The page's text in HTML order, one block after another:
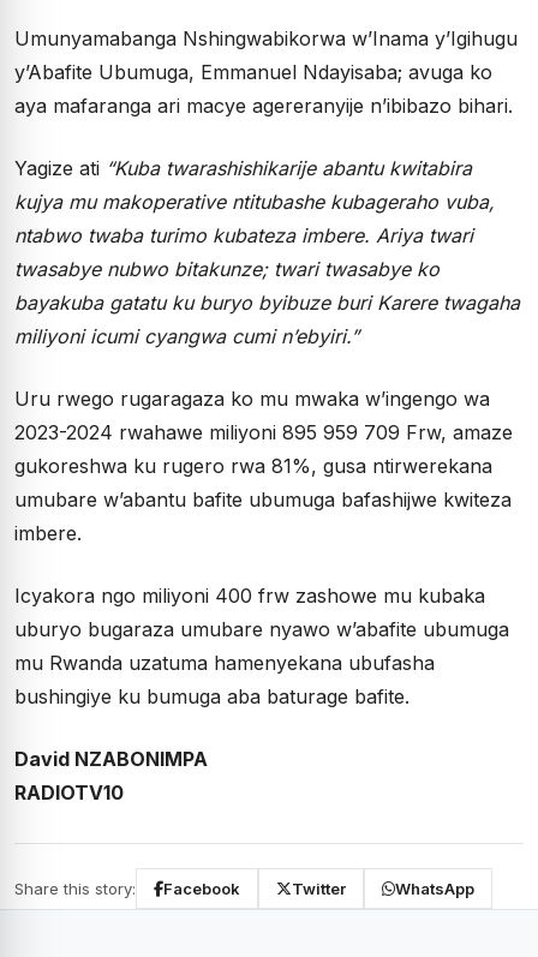
Umunyamabanga Nshingwabikorwa w’Inama y’Igihugu
y’Abafite Ubumuga, Emmanuel Ndayisaba; avuga ko
aya mafaranga ari macye agereranyije n’ibibazo bihari.
Yagize ati “Kuba twarashishikarije abantu kwitabira
kujya mu makoperative ntitubashe kubageraho vuba,
ntabwo twaba turimo kubateza imbere. Ariya twari
twasabye nubwo bitakunze; twari twasabye ko
bayakuba gatatu ku buryo byibuze buri Karere twagaha
miliyoni icumi cyangwa cumi n’ebyiri.”
Uru rwego rugaragaza ko mu mwaka w’ingengo wa
2023-2024 rwahawe miliyoni 895 959 709 Frw, amaze
gukoreshwa ku rugero rwa 81%, gusa ntirwerekana
umubare w’abantu bafite ubumuga bafashijwe kwiteza
imbere.
Icyakora ngo miliyoni 400 frw zashowe mu kubaka
uburyo bugaraza umubare nyawo w’abafite ubumuga
mu Rwanda uzatuma hamenyekana ubufasha
bushingiye ku bumuga aba baturage bafite.
David NZABONIMPA
RADIOTV10
Share this story: Facebook Twitter WhatsApp